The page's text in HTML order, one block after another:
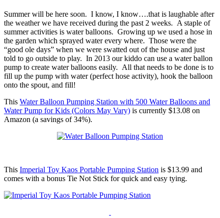
Summer will be here soon. I know, I know….that is laughable after
the weather we have received during the past 2 weeks. A staple of
summer activities is water balloons. Growing up we used a hose in
the garden which sprayed water every where. Those were the
“good ole days” when we were swatted out of the house and just
told to go outside to play. In 2013 our kiddo can use a water ballon
pump to create water balloons easily. All that needs to be done is to
fill up the pump with water (perfect hose activity), hook the balloon
onto the spout, and fill!
This Water Balloon Pumping Station with 500 Water Balloons and
Water Pump for Kids (Colors May Vary) is currently $13.08 on
Amazon (a savings of 34%).
This Imperial Toy Kaos Portable Pumping Station is $13.99 and
comes with a bonus Tie Not Stick for quick and easy tying.